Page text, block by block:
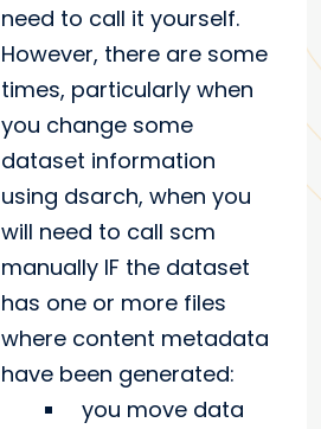
need to call it yourself.
However, there are some
times, particularly when
you change some
dataset information
using dsarch, when you
will need to call scm
manually IF the dataset
has one or more files
where content metadata
have been generated:
you move data